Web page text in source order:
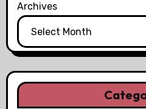
Archives